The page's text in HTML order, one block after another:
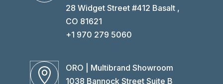
28 Widget Street #412 Basalt ,
CO 81621
+1 970 279 5060

ORO | Multibrand Showroom
1038 Bannock Street Suite B